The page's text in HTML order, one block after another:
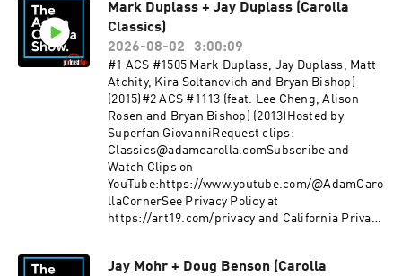
Rudy_Pavich PUNCH UP LIVE:
https://punchup.live/rudypavichLIVE
SHOWS: August 7 - Seattle, WAAugust 8 -
Seattle, WA (2 Shows)August 9 - Seattle,
WAAugust 20 - Albuquerque, NMAugust 21 -
Albuquerque, NM (2 Shows)August 22 - Tucson,
AZThank you for supporting our
sponsors:betterhelp.com/carolla oreillyauto.co
m/adam simplisafe.com/adam Pluto.tvSee
Privacy Policy at https://art19.com/privacy and
California Privacy Notice at
https://art19.com/privacy#do-not-sell-my-info.
as young as four. California Democrats push
legislation targeting deceptive AI-generated
campaign ads. Cracker Barrel CEO Julie Masino
steps down following backlash over the
company’s controversial rebrand.GET IT
ON!FOR MORE WITH ROBERT
O'NEILL:COMPANY WEBSITE:
theoperatorscollective.comKeynote Speaking,
Executive Workshops, Corporate
RetreatsFounded with other Navy
Seals COMPANY INSTAGRAM:
@operatorscollectivePERSONAL INSTAGRAM/X:
@mchooyahFOR MORE WITH RUDY
Rudy_Pavich PUNCH UP LIVE:
Mark Duplass + Jay Duplass (Carolla
Classics)
2026-08-02
3:00:09
#1 ACS #1505 Mark Duplass, Jay Duplass, Matt
Atchity, Kira Soltanovich and Bryan Bishop)
(2015)#2 ACS #1113 (feat. Lee Cheng, Alison
Rosen and Bryan Bishop) (2013)Hosted by
Superfan GiovanniRequest clips:
Classics@adamcarolla.comSubscribe and
Watch Clips on
YouTube:https://www.youtube.com/@AdamCaro
llaCornerSee Privacy Policy at
https://art19.com/privacy and California Privacy
Jay Mohr + Doug Benson (Carolla